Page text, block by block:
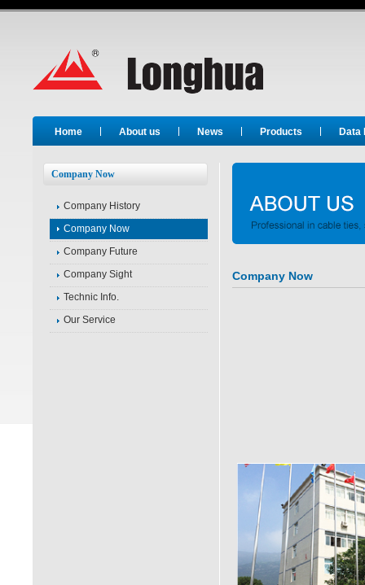
Home About us News Products Data
Company Now
Company History
Company Now
Company Future
Company Sight
Technic Info.
Our Service
Company Now